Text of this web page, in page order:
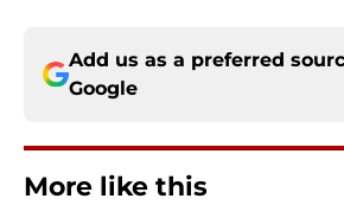
Add us as a preferred
Google
More like this